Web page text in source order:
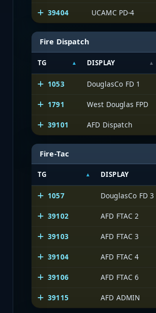
39404 UCAMC PD-4
Fire Dispatch
TG DISPLAY
1053 DouglasCo FD 1
1791 West Douglas FPD
39101 AFD Dispatch
Fire-Tac
TG DISPLAY
1057 DouglasCo FD 3
39102 AFD FTAC 2
39103 AFD FTAC 3
39104 AFD FTAC 4
39106 AFD FTAC 6
39115 AFD ADMIN